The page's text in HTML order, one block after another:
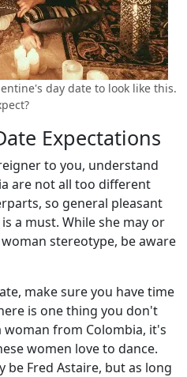
day date to look like this.
Expectations
to you, understand
are not all too different
so general pleasant
a must. While she may or
stereotype, be aware
make sure you have time
is one thing you don't
from Colombia, it's
women love to dance.
be Fred Astaire, but as long